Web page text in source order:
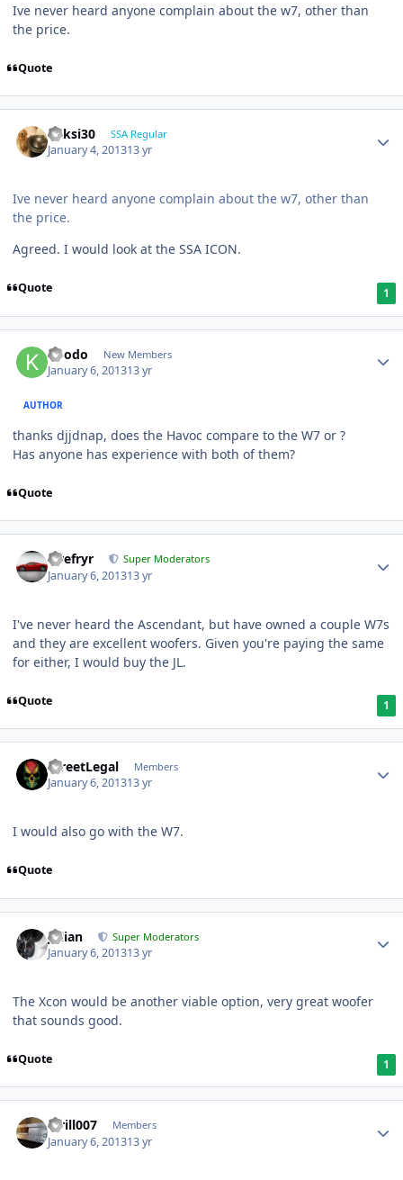
Ive never heard anyone complain about the w7, other than
the price.
Quote
ricksi30 SSA Regular
January 4, 201313 yr
Ive never heard anyone complain about the w7, other than
the price.
Agreed. I would look at the SSA ICON.
Quote 1
koodo New Members
January 6, 201313 yr
AUTHOR
thanks djjdnap, does the Havoc compare to the W7 or ?
Has anyone has experience with both of them?
Quote
Tirefryr Super Moderators
January 6, 201313 yr
I've never heard the Ascendant, but have owned a couple W7s
and they are excellent woofers. Given you're paying the same
for either, I would buy the JL.
Quote 1
StreetLegal Members
January 6, 201313 yr
I would also go with the W7.
Quote
Julian Super Moderators
January 6, 201313 yr
The Xcon would be another viable option, very great woofer
that sounds good.
Quote 1
kirill007 Members
January 6, 201313 yr